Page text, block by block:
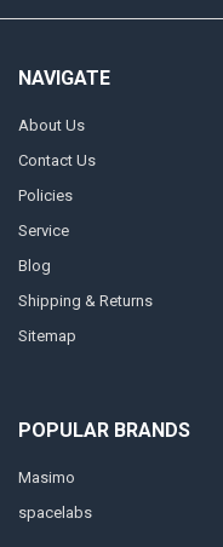
NAVIGATE
About Us
Contact Us
Policies
Service
Blog
Shipping & Returns
Sitemap
POPULAR BRANDS
Masimo
spacelabs